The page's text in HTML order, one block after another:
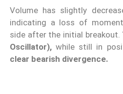
Volume has slightly
indicating a loss of
side after the initial breakout.
Oscillator), while still in
clear bearish divergence.